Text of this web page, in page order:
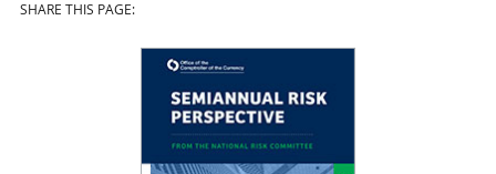
SHARE THIS PAGE: